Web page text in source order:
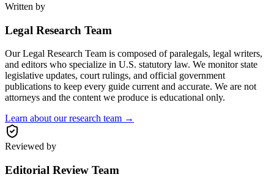
Written by
Legal Research Team
Our Legal Research Team is composed of paralegals, legal writers,
and editors who specialize in U.S. statutory law. We monitor state
legislative updates, court rulings, and official government
publications to keep every guide current and accurate. We are not
attorneys and the content we produce is educational only.
Learn about our research team →
Reviewed by
Editorial Review Team